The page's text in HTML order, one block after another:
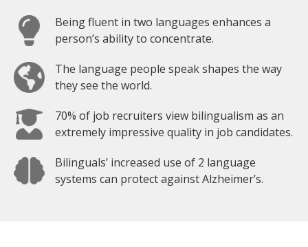
Being fluent in two languages enhances a
person’s ability to concentrate.
The language people speak shapes the way
they see the world.
70% of job recruiters view bilingualism as an
extremely impressive quality in job candidates.
Bilinguals’ increased use of 2 language
systems can protect against Alzheimer’s.